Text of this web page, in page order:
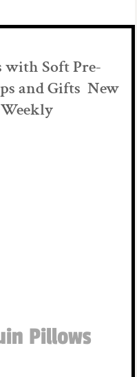
with Soft Pre-
and Gifts New
Pillows